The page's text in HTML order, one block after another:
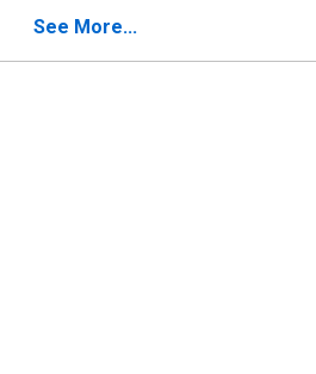
Upshur County, TX
See More...